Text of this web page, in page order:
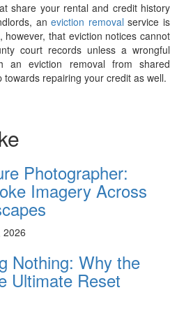
share your rental and credit history
aneviction removal service is
that eviction notices cannot
court records unless a wrongful
an eviction removal from shared
repairing your credit as well.
Photographer:
Imagery Across
2026
Nothing: Why the
Ultimate Reset